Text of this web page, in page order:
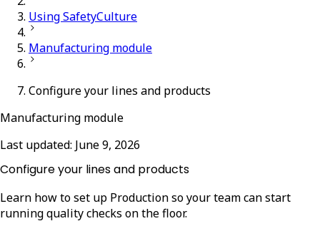
Using SafetyCulture
Manufacturing module
Configure your lines and products
Manufacturing module
Last updated: June 9, 2026
Configure your lines and products
Learn how to set up Production so your team can start
running quality checks on the floor.